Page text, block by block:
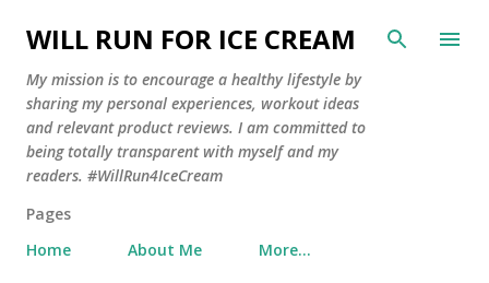
Skip to main content
WILL RUN FOR ICE CREAM
My mission is to encourage a healthy lifestyle by
sharing my personal experiences, workout ideas
and relevant product reviews. I am committed to
being totally transparent with myself and my
readers. #WillRun4IceCream
Pages
Home
About Me More…